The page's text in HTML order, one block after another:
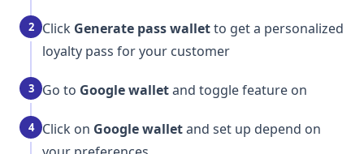
2 Click Generate pass walletto get a personalized
loyalty pass for your customer
3 Go to Google walletand toggle feature on
4 Click on Google walletand set up depend on